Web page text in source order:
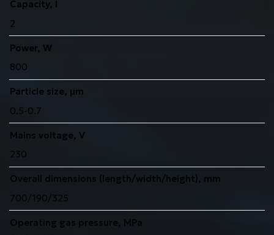
Capacity, l
2
Power, W
800
Particle size, μm
0.5-0.7
Mains voltage, V
230
Overall dimensions (length/width/height), mm
700/190/325
Operating gas pressure, MPa